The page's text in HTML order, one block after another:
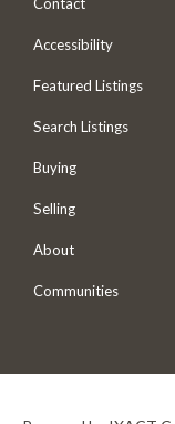
Accessibility
Featured Listings
Search Listings
Buying
Selling
About
Communities